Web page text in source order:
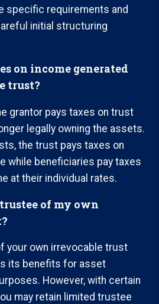
specific requirements and
initial structuring
on income generated
trust?
grantor pays taxes on trust
legally owning the assets.
the trust pays taxes on
while beneficiaries pay taxes
at their individual rates.
trustee of my own
your own irrevocable trust
its benefits for asset
However, with certain
may retain limited trustee